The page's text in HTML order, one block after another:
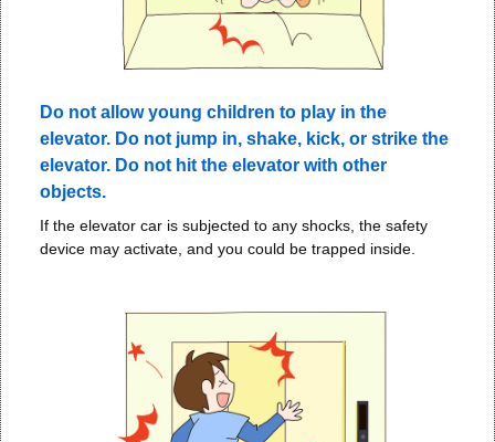
Do not allow young children to play in the
elevator. Do not jump in, shake, kick, or strike the
elevator. Do not hit the elevator with other
objects.
If the elevator car is subjected to any shocks, the safety
device may activate, and you could be trapped inside.